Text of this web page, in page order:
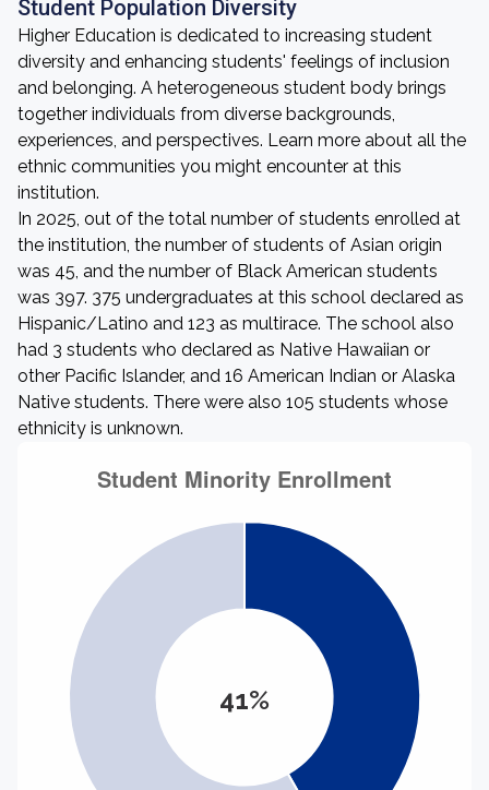
Student Population Diversity
Higher Education is dedicated to increasing student
diversity and enhancing students' feelings of inclusion
and belonging. A heterogeneous student body brings
together individuals from diverse backgrounds,
experiences, and perspectives. Learn more about all the
ethnic communities you might encounter at this
institution.
In 2025, out of the total number of students enrolled at
the institution, the number of students of Asian origin
was 45, and the number of Black American students
was 397. 375 undergraduates at this school declared as
Hispanic/Latino and 123 as multirace. The school also
had 3 students who declared as Native Hawaiian or
other Pacific Islander, and 16 American Indian or Alaska
Native students. There were also 105 students whose
ethnicity is unknown.
41%